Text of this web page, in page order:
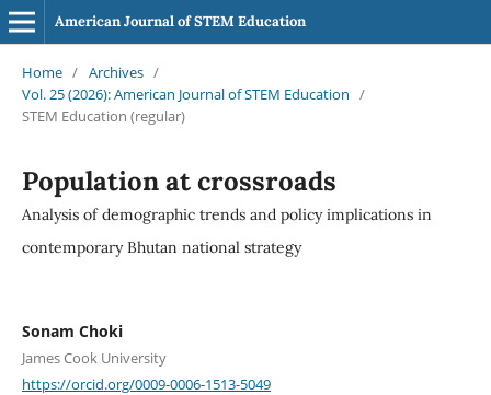
American Journal of STEM Education
Home / Archives /
Vol. 25 (2026): American Journal of STEM Education /
STEM Education (regular)
Population at crossroads
Analysis of demographic trends and policy implications in
contemporary Bhutan national strategy
Sonam Choki
James Cook University
https://orcid.org/0009-0006-1513-5049